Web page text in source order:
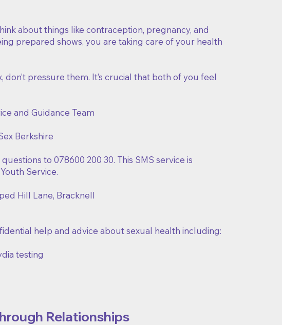
about things like contraception, pregnancy, and
prepared shows, you are taking care of your health
don’t pressure them. It’s crucial that both of you feel
and Guidance Team
Berkshire
to 078600 200 30. This SMS service is
Service.
Hill Lane, Bracknell
help and advice about sexual health including:
testing
Relationships